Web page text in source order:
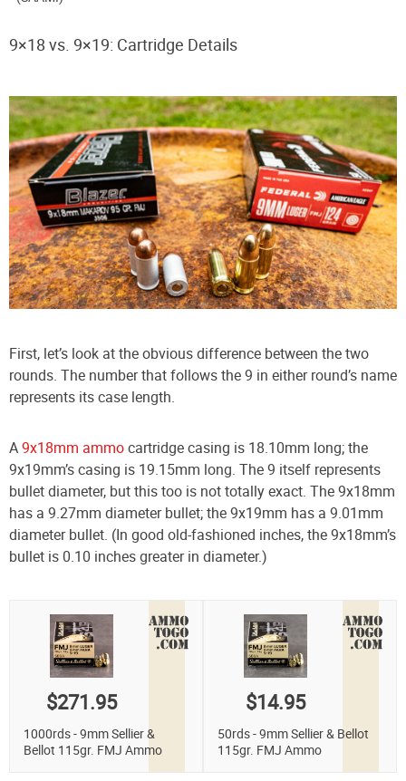
9×18 vs. 9×19: Cartridge Details
First, let’s look at the obvious difference between the two
rounds. The number that follows the 9 in either round’s name
represents its case length.
A9x18mm ammocartridge casing is 18.10mm long; the
9x19mm’s casing is 19.15mm long. The 9 itself represents
bullet diameter, but this too is not totally exact. The 9x18mm
has a 9.27mm diameter bullet; the 9x19mm has a 9.01mm
diameter bullet. (In good old-fashioned inches, the 9x18mm’s
bullet is 0.10 inches greater in diameter.)
$271.95
1000rds - 9mm Sellier &
Bellot 115gr. FMJ Ammo
$14.95
50rds - 9mm Sellier & Bellot
115gr. FMJ Ammo